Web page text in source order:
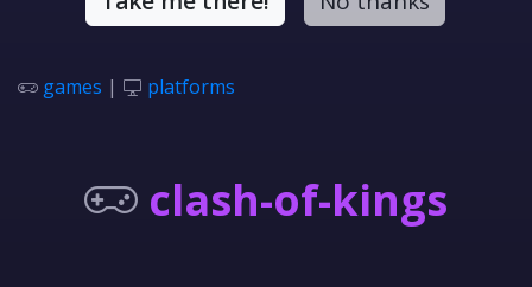
games | platforms
clash-of-kings